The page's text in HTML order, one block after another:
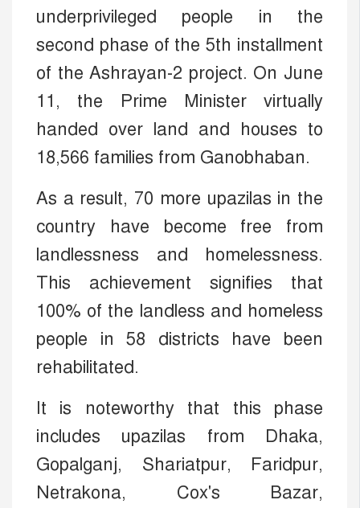
underprivileged people in the
second phase of the 5th installment
of the Ashrayan-2 project. On June
11, the Prime Minister virtually
handed over land and houses to
18,566 families from Ganobhaban.
As a result, 70 more upazilas in the
country have become free from
landlessness and homelessness.
This achievement signifies that
100% of the landless and homeless
people in 58 districts have been
rehabilitated.
It is noteworthy that this phase
includes upazilas from Dhaka,
Gopalganj, Shariatpur, Faridpur,
Netrakona, Cox's Bazar,